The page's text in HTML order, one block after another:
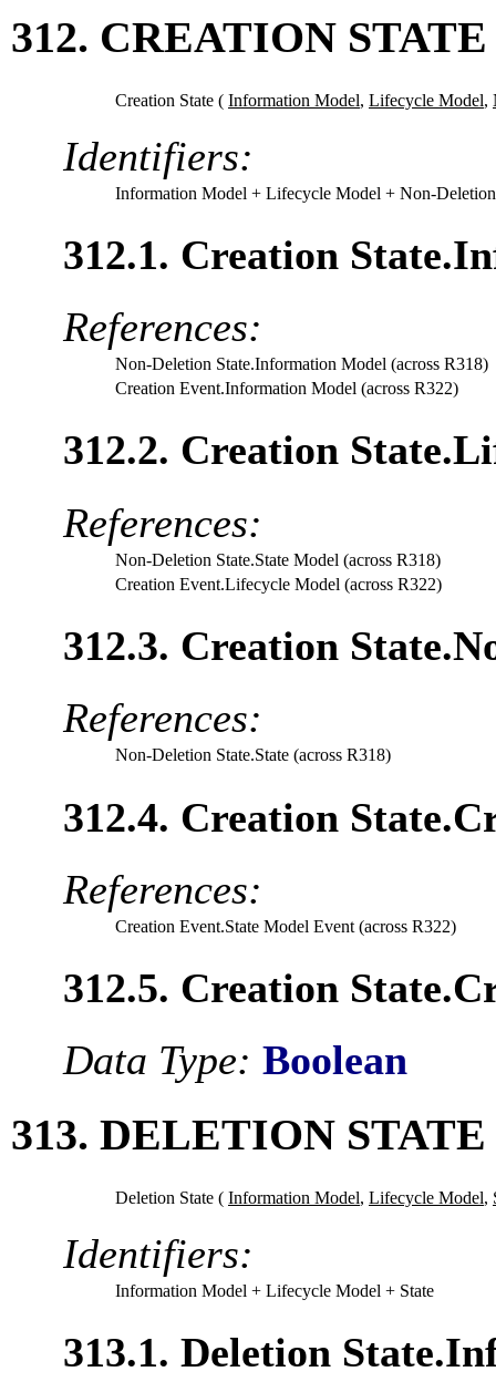
312. CREATION
Creation State ( Information Model, Lifecycle Model,
Identifiers:
Information Model + Lifecycle Model + Non-
312.1. Creation
References:
Non-Deletion State.Information Model (across R318)
Creation Event.Information Model (across R322)
312.2. Creation
References:
Non-Deletion State.State Model (across R318)
Creation Event.Lifecycle Model (across R322)
312.3. Creation
References:
Non-Deletion State.State (across R318)
312.4. Creation
References:
Creation Event.State Model Event (across R322)
312.5. Creation
Data Type: Boolean
313. DELETION STATE
Deletion State ( Information Model, Lifecycle Model,
Identifiers:
Information Model + Lifecycle Model + State
313.1. Deletion